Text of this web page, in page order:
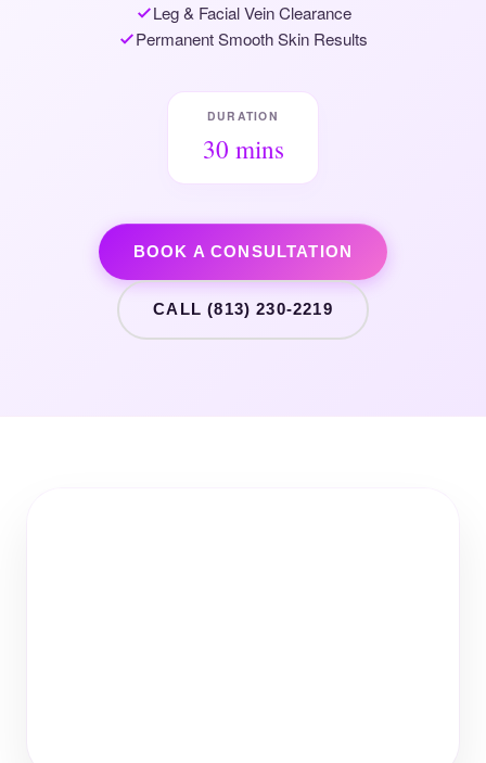
Leg & Facial Vein Clearance
Permanent Smooth Skin Results
DURATION
30 mins
BOOK A CONSULTATION
CALL (813) 230-2219